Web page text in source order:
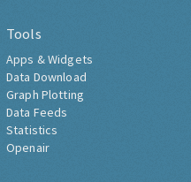
Tools
Apps & Widgets
Data Download
Graph Plotting
Data Feeds
Statistics
Openair